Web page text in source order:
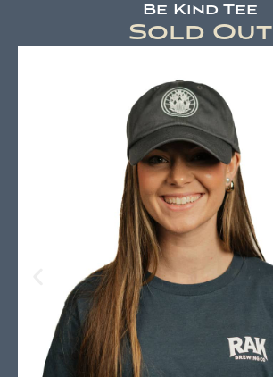
Be Kind Tee
Sold Out